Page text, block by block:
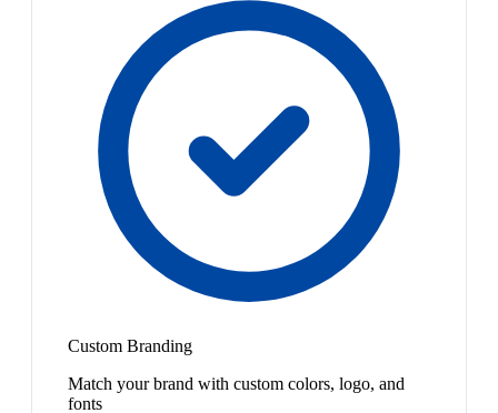
Custom Branding
Match your brand with custom colors, logo, and
fonts